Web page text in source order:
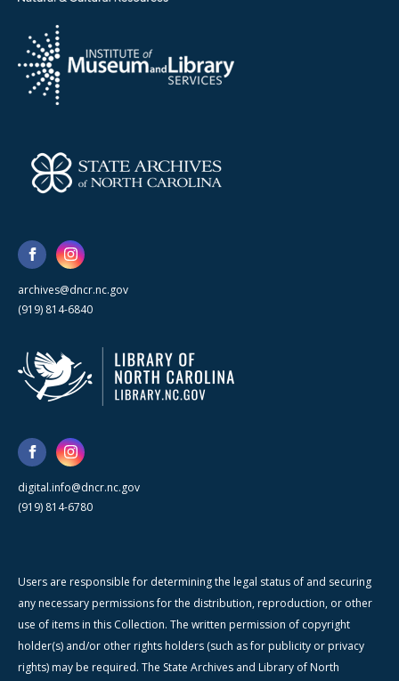
archives@dncr.nc.gov
(919) 814-6840
digital.info@dncr.nc.gov
(919) 814-6780
Users are responsible for determining the legal status of and securing
any necessary permissions for the distribution, reproduction, or other
use of items in this Collection. The written permission of copyright
holder(s) and/or other rights holders (such as for publicity or privacy
rights) may be required. The State Archives and Library of North